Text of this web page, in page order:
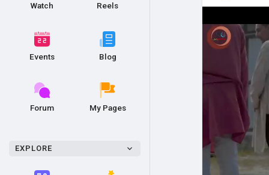
Watch Reels
Events Blog
Forum My Pages
EXPLORE